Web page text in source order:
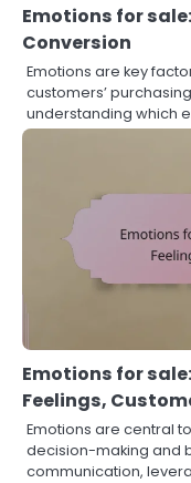
Emotions for
Conversion
Emotions are key
customers’
understanding which
Emotions for
Feelings,
Emotions are central
decision-making and
communication,